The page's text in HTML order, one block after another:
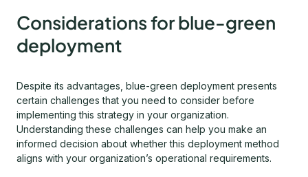
Considerations for blue-green
deployment
Despite its advantages, blue-green deployment presents
certain challenges that you need to consider before
implementing this strategy in your organization.
Understanding these challenges can help you make an
informed decision about whether this deployment method
aligns with your organization’s operational requirements.